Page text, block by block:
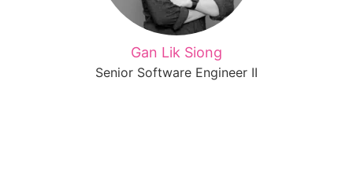
Gan Lik Siong
Senior Software Engineer II